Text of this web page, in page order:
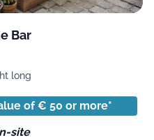
Bar
long
of € 50 or more*
site